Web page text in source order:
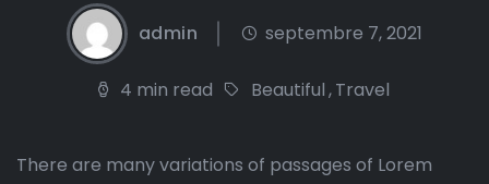
admin septembre 7, 2021
4 min read Beautiful,Travel
There are many variations of passages of Lorem